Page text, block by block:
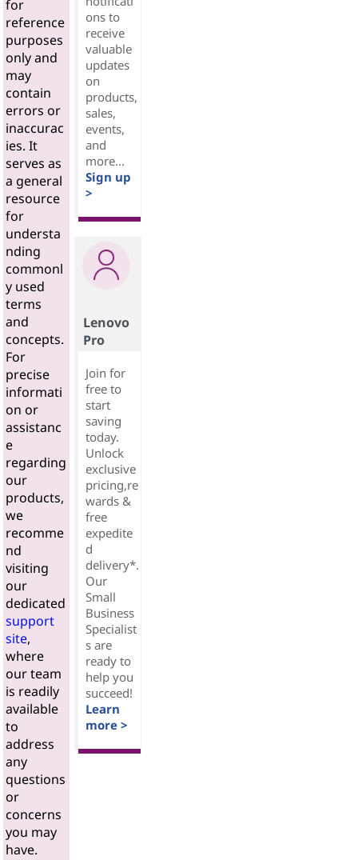
for
reference
purposes
only and
may
contain
errors or
inaccurac
ies. It
serves as
a general
resource
for
understa
nding
commonl
y used
terms
and
concepts.
For
precise
informati
on or
assistanc
e
regarding
our
products,
we
recomme
nd
visiting
our
dedicated
support
site,
where
our team
is readily
available
to
address
any
questions
or
concerns
you may
have.
ons to
receive
valuable
updates
on
products,
sales,
events,
and
more...
Sign up
>
Lenovo
Pro
Join for
free to
start
saving
today.
Unlock
exclusive
pricing,re
wards &
free
expedite
d
delivery*.
Our
Small
Business
Specialist
s are
ready to
help you
succeed!
Learn
more >